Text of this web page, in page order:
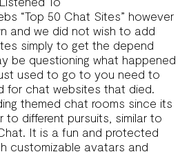
“Top 50 Chat Sites” however
and we did not wish to add
simply to get the depend
be questioning what happened
used to go to you need to
for chat websites that died.
themed chat rooms since its
different pursuits, similar to
It is a fun and protected
customizable avatars and